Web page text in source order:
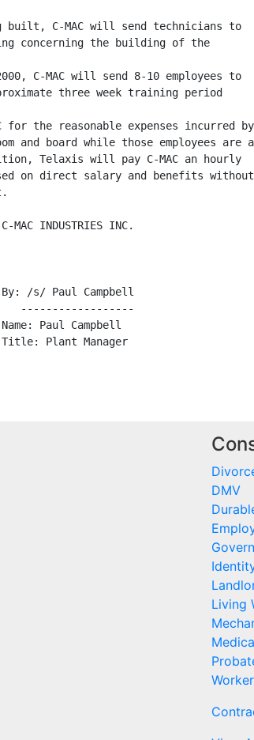
built, C-MAC will send technicians to
concerning the building of the
C-MAC will send 8-10 employees to
three week training period
for the reasonable expenses incurred by
and board while those employees are
Telaxis will pay C-MAC an hourly
on direct salary and benefits
INDUSTRIES INC.
/s/ Paul Campbell
------------------
Paul Campbell
Plant Manager
DMV
Living